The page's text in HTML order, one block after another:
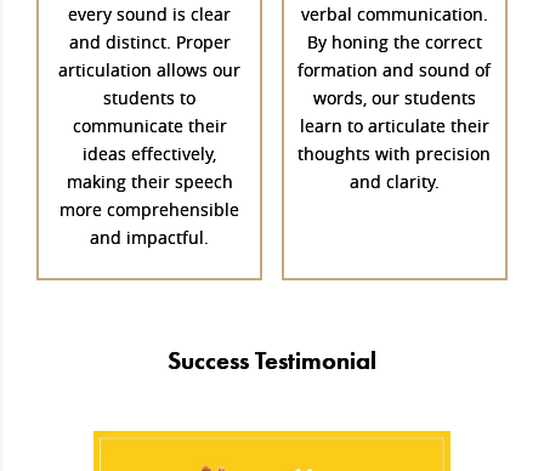
every sound is clear
and distinct. Proper
articulation allows our
students to
communicate their
ideas effectively,
making their speech
more comprehensible
and impactful.
verbal communication.
By honing the correct
formation and sound of
words, our students
learn to articulate their
thoughts with precision
and clarity.
Success Testimonial